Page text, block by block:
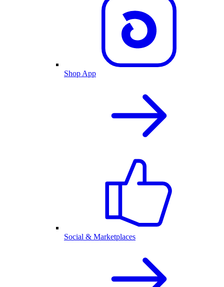
Shop App
Social & Marketplaces